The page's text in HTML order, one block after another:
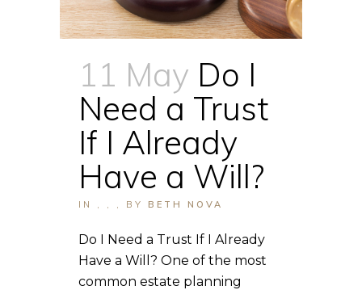
11 May Do I
Need a Trust
If I Already
Have a Will?
IN BY BETH NOVA
Do I Need a Trust If I Already
Have a Will? One of the most
common estate planning